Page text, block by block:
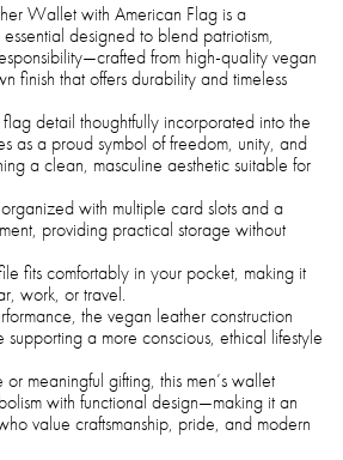
Wallet with American Flag is a
designed to blend patriotism,
from high-quality vegan
finish that offers durability and timeless
detail thoughtfully incorporated into the
as a proud symbol of freedom, unity, and
a clean, masculine aesthetic suitable for
with multiple card slots and a
providing practical storage without
fits comfortably in your pocket, making it
work, or travel.
the vegan leather construction
a more conscious, ethical lifestyle
or meaningful gifting, this men’s wallet
with functional design—making it an
value craftsmanship, pride, and modern